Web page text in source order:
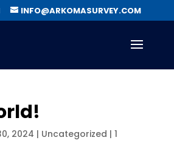
INFO@ARKOMASURVEY.COM
2024 | Uncategorized | 1